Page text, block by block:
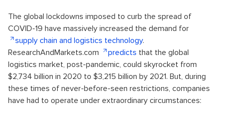
The global lockdowns imposed to curb the spread of
COVID-19 have massively increased the demand for
supply chain and logistics technology.
ResearchAndMarkets.com
predicts that the global
logistics market, post-pandemic, could skyrocket from
$2,734 billion in 2020 to $3,215 billion by 2021. But, during
these times of never-before-seen restrictions, companies
have had to operate under extraordinary circumstances: